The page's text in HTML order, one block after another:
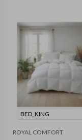
BED_KING
ROYAL COMFORT